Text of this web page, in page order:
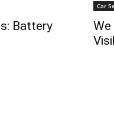
Battery
Car